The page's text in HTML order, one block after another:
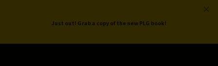
ProductLed.
Just out! Grab a copy of the new PLG book!